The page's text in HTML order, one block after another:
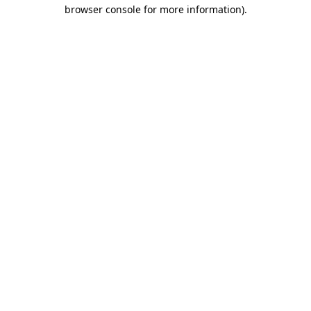
browser console for more information).